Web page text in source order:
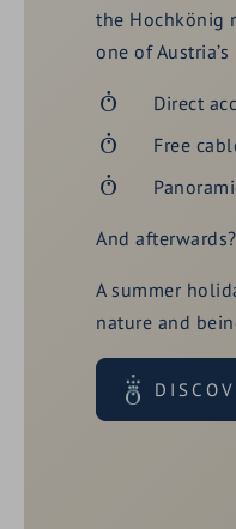
the Hochkönig
one of
Direct
Free
And
A summer
nature and